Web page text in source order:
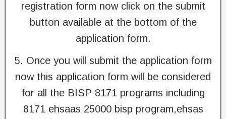
registration form now click on the submit
button available at the bottom of the
application form.
5. Once you will submit the application form
now this application form will be considered
for all the BISP 8171 programs including
8171 ehsaas 25000 bisp program,ehsas